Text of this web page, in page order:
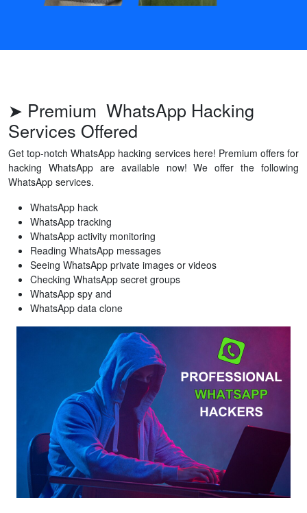
➤ Premium WhatsApp Hacking
Services Offered
Get top-notch WhatsApp hacking services here! Premium offers for
hacking WhatsApp are available now! We offer the following
WhatsApp services.
WhatsApp hack
WhatsApp tracking
WhatsApp activity monitoring
Reading WhatsApp messages
Seeing WhatsApp private images or videos
Checking WhatsApp secret groups
WhatsApp spy and
WhatsApp data clone